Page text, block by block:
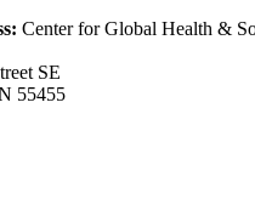
Center for Global Health &
SE
55455